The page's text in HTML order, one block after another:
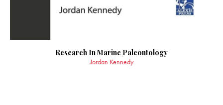
Research In Marine Paleontology
Jordan Kennedy